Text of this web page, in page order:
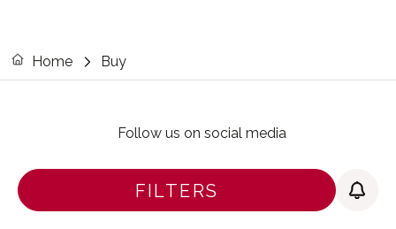
FILTERS
Home Buy
Follow us on social media